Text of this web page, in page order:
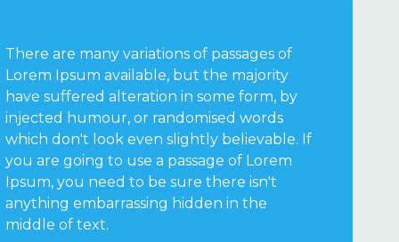
There are many variations of passages of
Lorem Ipsum available, but the majority
have suffered alteration in some form, by
injected humour, or randomised words
which don't look even slightly believable. If
you are going to use a passage of Lorem
Ipsum, you need to be sure there isn't
anything embarrassing hidden in the
middle of text.